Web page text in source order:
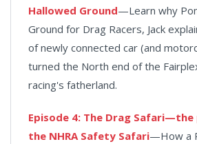
Hallowed Ground—Learn why
Ground for Drag Racers, Jack
of newly connected car (and
turned the North end of the
racing's fatherland.
Episode 4: The Drag
the NHRA Safety Safari—How a